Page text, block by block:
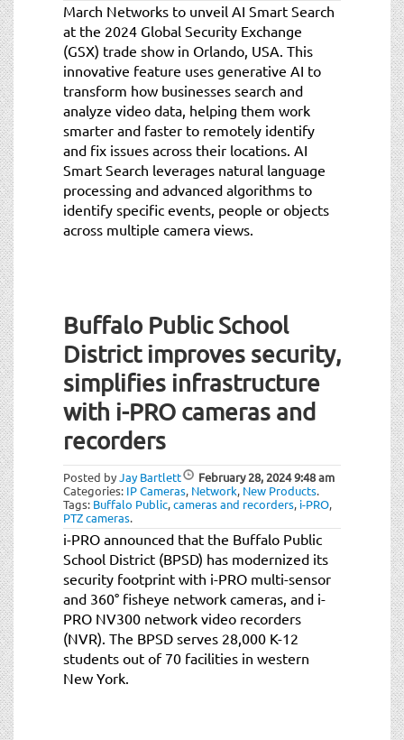
March Networks to unveil AI Smart Search
at the 2024 Global Security Exchange
(GSX) trade show in Orlando, USA. This
innovative feature uses generative AI to
transform how businesses search and
analyze video data, helping them work
smarter and faster to remotely identify
and fix issues across their locations. AI
Smart Search leverages natural language
processing and advanced algorithms to
identify specific events, people or objects
across multiple camera views.
Buffalo Public School
District improves security,
simplifies infrastructure
with i-PRO cameras and
recorders
Posted byJay Bartlett February 28, 20249:48 am
Categories: IP Cameras, Network, New Products.
Tags: Buffalo Public,cameras and recorders, i-PRO,
PTZ cameras.
i-PRO announced that the Buffalo Public
School District (BPSD) has modernized its
security footprint with i-PRO multi-sensor
and 360° fisheye network cameras, and i-
PRO NV300 network video recorders
(NVR). The BPSD serves 28,000 K-12
students out of 70 facilities in western
New York.